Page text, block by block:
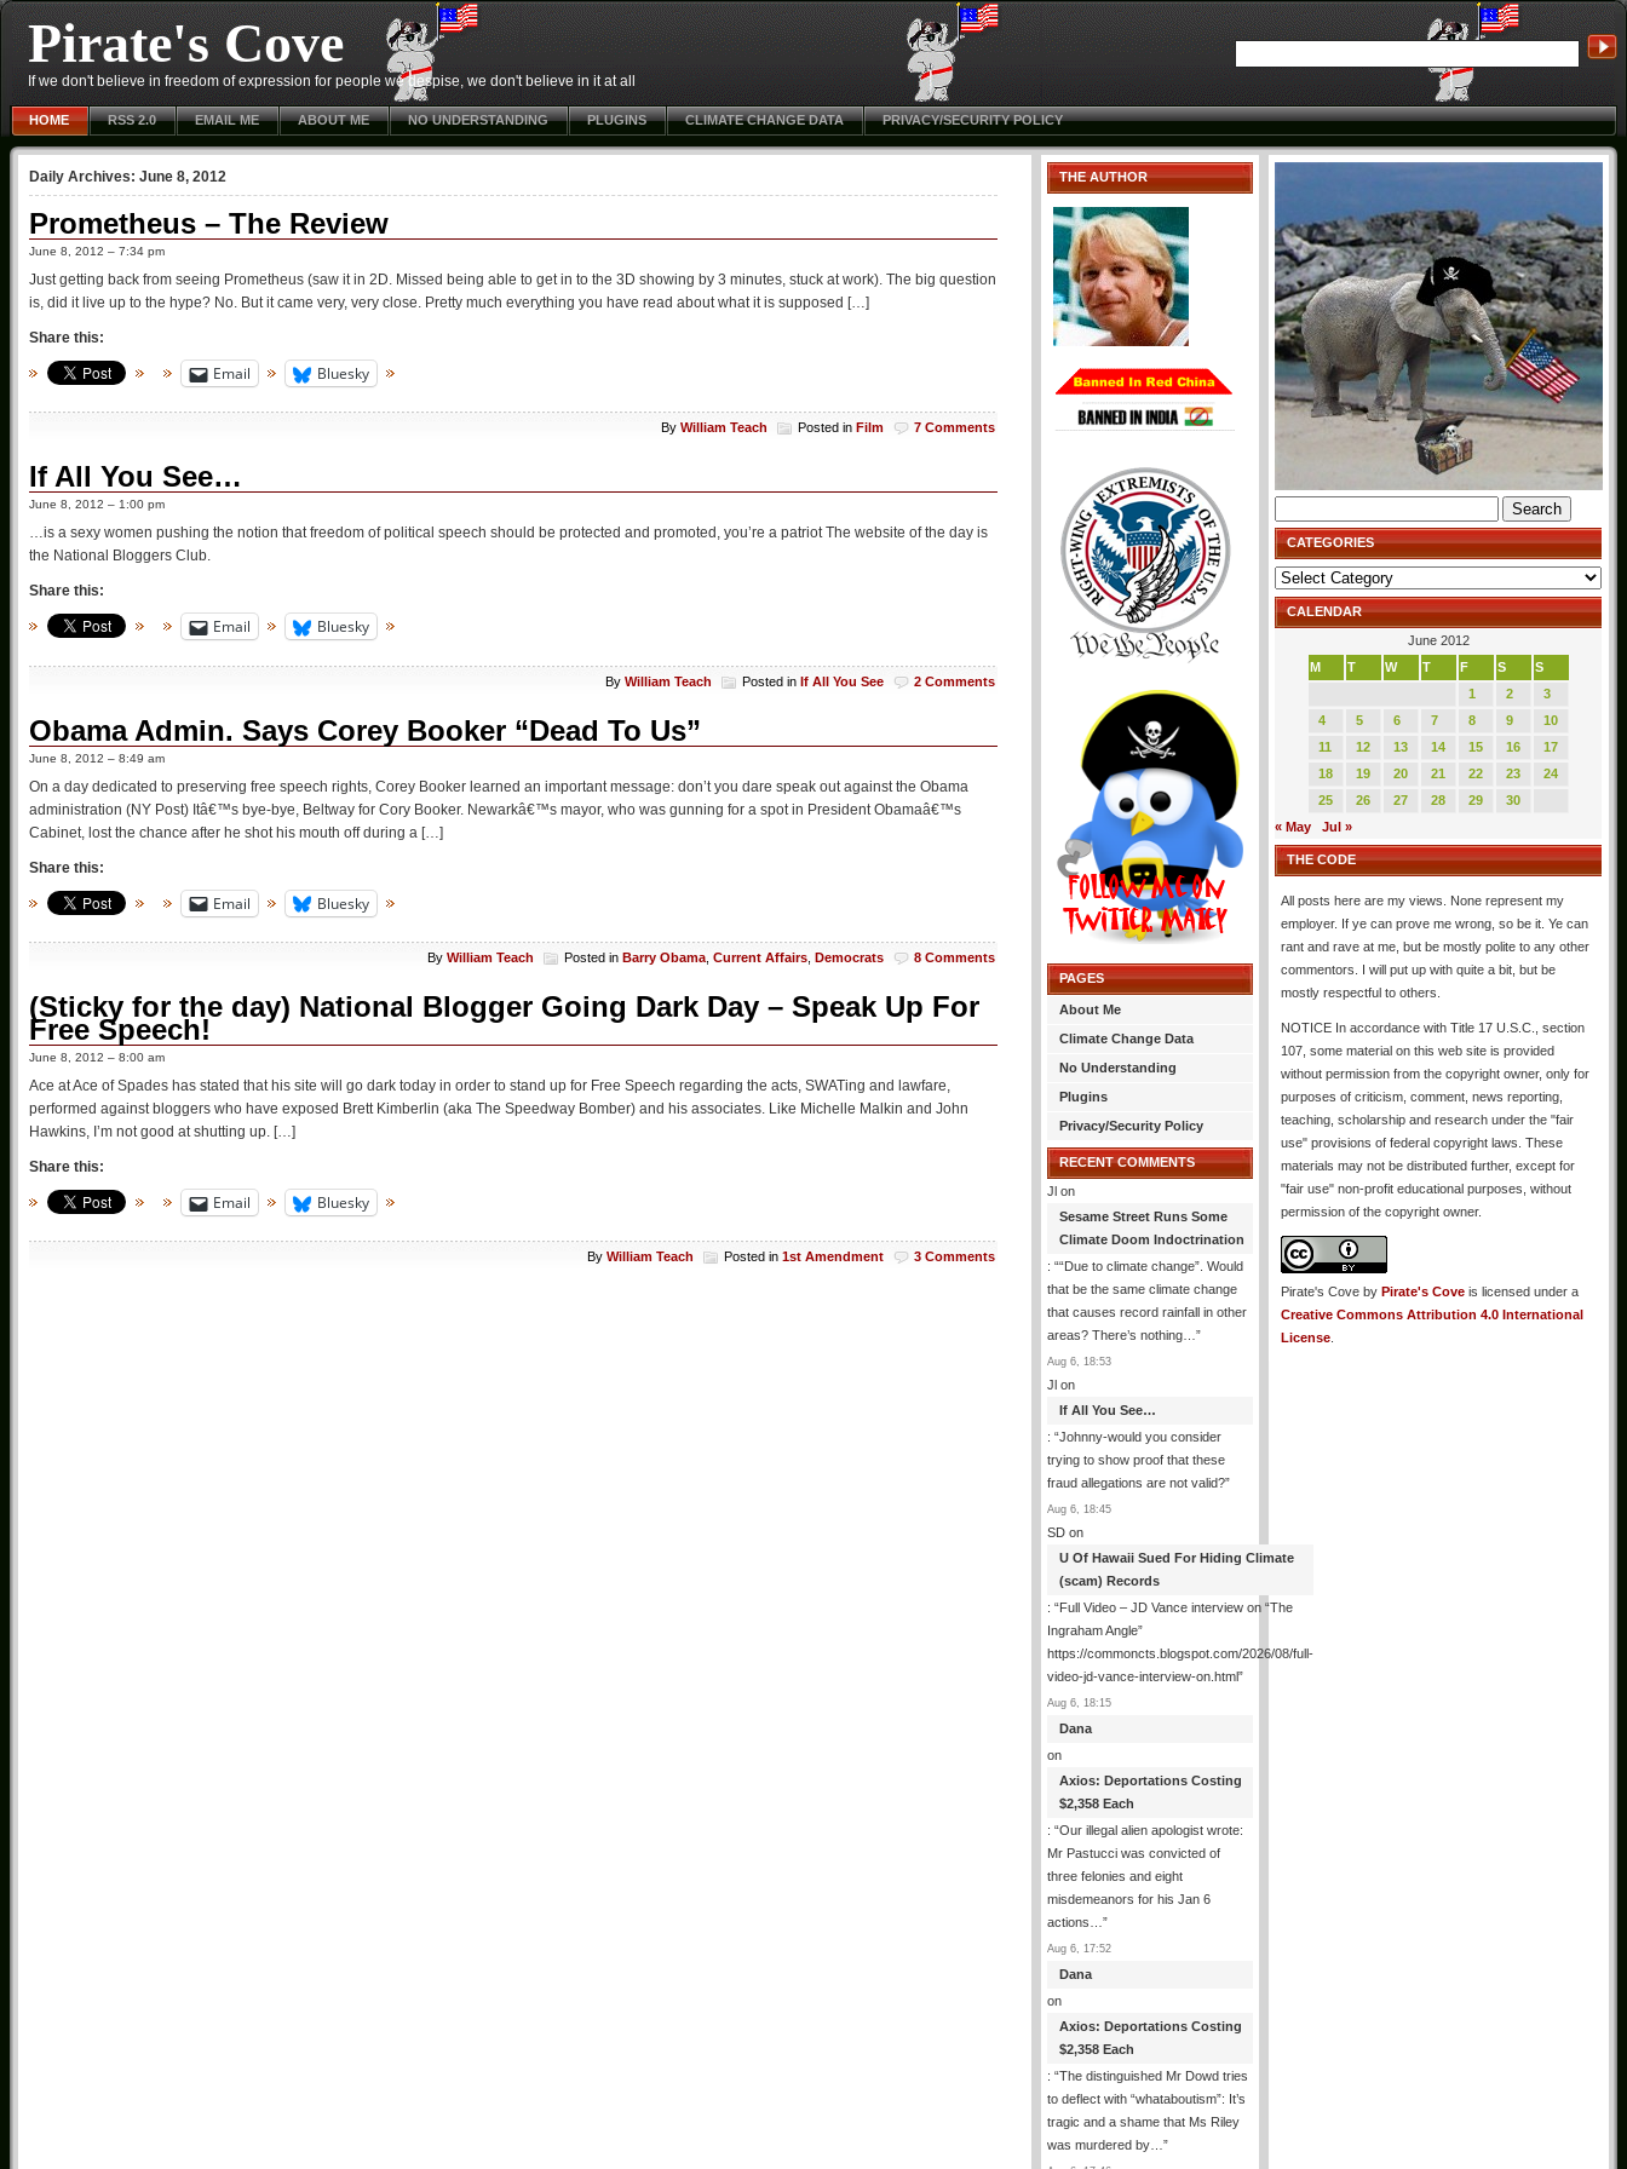
Pirate's Cove
If we don't believe in freedom of expression for people we despise, we don't believe in it at all
HOME RSS 2.0 EMAIL ME ABOUT ME NO UNDERSTANDING PLUGINS CLIMATE CHANGE DATA PRIVACY/SECURITY POLICY
Daily Archives: June 8, 2012
Prometheus – The Review
June 8, 2012 – 7:34 pm
Just getting back from seeing Prometheus (saw it in 2D. Missed being able to get in to the 3D showing by 3 minutes, stuck at work). The big question
is, did it live up to the hype? No. But it came very, very close. Pretty much everything you have read about what it is supposed […]
Share this:
Email Bluesky
By William Teach Posted in Film 7 Comments
If All You See…
June 8, 2012 – 1:00 pm
…is a sexy women pushing the notion that freedom of political speech should be protected and promoted, you’re a patriot The website of the day is
the National Bloggers Club.
Share this:
Email Bluesky
By William Teach Posted in If All You See 2 Comments
Obama Admin. Says Corey Booker “Dead To Us”
June 8, 2012 – 8:49 am
On a day dedicated to preserving free speech rights, Corey Booker learned an important message: don’t you dare speak out against the Obama
administration (NY Post) Itâ€™s bye-bye, Beltway for Cory Booker. Newarkâ€™s mayor, who was gunning for a spot in President Obamaâ€™s
Cabinet, lost the chance after he shot his mouth off during a […]
Share this:
Email Bluesky
By William Teach Posted in Barry Obama Current Affairs Democrats 8 Comments
(Sticky for the day) National Blogger Going Dark Day – Speak Up For
Free Speech!
June 8, 2012 – 8:00 am
Ace at Ace of Spades has stated that his site will go dark today in order to stand up for Free Speech regarding the acts, SWATing and lawfare,
performed against bloggers who have exposed Brett Kimberlin (aka The Speedway Bomber) and his associates. Like Michelle Malkin and John
Hawkins, I’m not good at shutting up. […]
Share this:
Email Bluesky
By William Teach Posted in 1st Amendment 3 Comments
THE AUTHOR
PAGES
About Me
Climate Change Data
No Understanding
Plugins
Privacy/Security Policy
RECENT COMMENTS
Jl on
Sesame Street Runs Some
Climate Doom Indoctrination
: ““Due to climate change”. Would
that be the same climate change
that causes record rainfall in other
areas? There’s nothing… ”
Aug 6, 18:53
Jl on
If All You See…
: “Johnny-would you consider
trying to show proof that these
fraud allegations are not valid?”
Aug 6, 18:45
SD on
U Of Hawaii Sued For Hiding Climate
(scam) Records
: “Full Video – JD Vance interview on “The
Ingraham Angle”
https://commoncts.blogspot.com/2026/08/full-
video-jd-vance-interview-on.html”
Aug 6, 18:15
Dana
on
Axios: Deportations Costing
$2,358 Each
: “Our illegal alien apologist wrote:
Mr Pastucci was convicted of
three felonies and eight
misdemeanors for his Jan 6
actions… ”
Aug 6, 17:52
Dana
on
Axios: Deportations Costing
$2,358 Each
: “The distinguished Mr Dowd tries
to deflect with “whataboutism”: It’s
tragic and a shame that Ms Riley
was murdered by… ”
for:
CATEGORIES
Categories
CALENDAR
June 2012
M
T W T F S
S
1
2
3
4
5 6 7 8 9
10
11
12 13 14 15 16
17
18
19 20 21 22 23
24
25
26 27 28 29
30
« May
Jul »
THE CODE
All posts here are my views. None represent my
employer. If ye can prove me wrong, so be it. Ye can
rant and rave at me, but be mostly polite to any other
commentors. I will put up with quite a bit, but be
mostly respectful to others.
NOTICE In accordance with Title 17 U.S.C., section
107, some material on this web site is provided
without permission from the copyright owner, only for
purposes of criticism, comment, news reporting,
teaching, scholarship and research under the "fair
use" provisions of federal copyright laws. These
materials may not be distributed further, except for
"fair use" non-profit educational purposes, without
permission of the copyright owner.
Pirate's Cove by Pirate's Cove is licensed under a
Creative Commons Attribution 4.0 International
License